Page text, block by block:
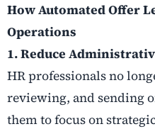
How Automated Offer
Operations
1. Reduce
HR professionals no
reviewing, and sending
them to focus on